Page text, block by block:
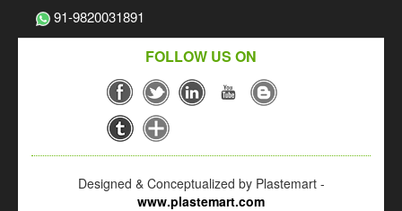
91-9820031891
FOLLOW US ON
Designed & Conceptualized by Plastemart -
www.plastemart.com